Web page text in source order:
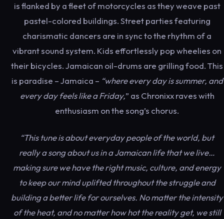
is flanked by a fleet of motorcycles as they weave past
pastel-colored buildings. Street parties featuring
charismatic dancers are in sync to the rhythm of a
vibrant sound system. Kids effortlessly pop wheelies on
their bicycles. Jamaican oil-drums are grilling food. This
is paradise – Jamaica – “where every day is summer, and
every day feels like a Friday,” as Chronixx raves with
enthusiasm on the song’s chorus.
“This tune is about everyday people of the world, but
really a song about us in a Jamaican life that we live…
making sure we have the right music, culture, and energy
to keep our mind uplifted throughout the struggle and
building a better life for ourselves. No matter the intensity
of the heat, and no matter how hot the reality get, we still